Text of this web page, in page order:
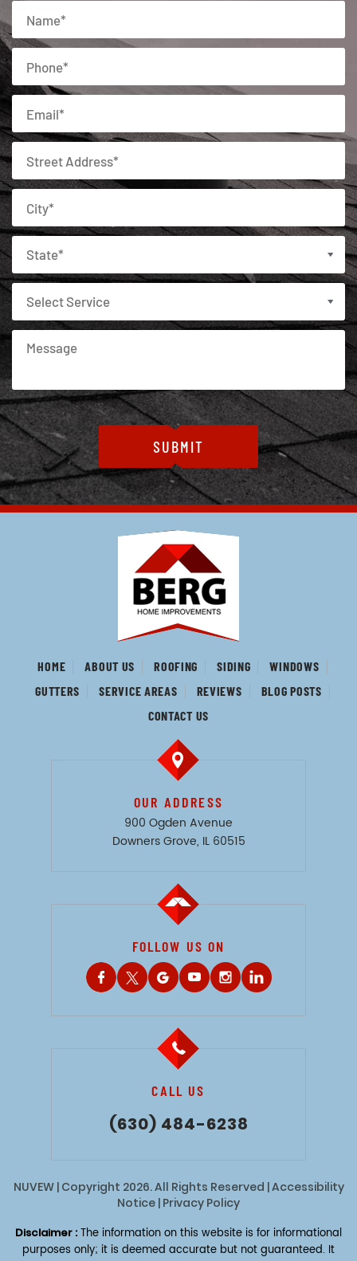
HOME ABOUT US ROOFING SIDING
WINDOWS
GUTTERS
SERVICE AREAS REVIEWS
BLOG POSTS
CONTACT US
OUR ADDRESS
900 Ogden Avenue
Downers Grove, IL 60515
FOLLOW US ON
CALL US
(630) 484-6238
NUVEW| Copyright 2026. All Rights Reserved |Accessibility
Notice | Privacy Policy
Disclaimer : The information on this website is for informational
purposes only; it is deemed accurate but not guaranteed. It